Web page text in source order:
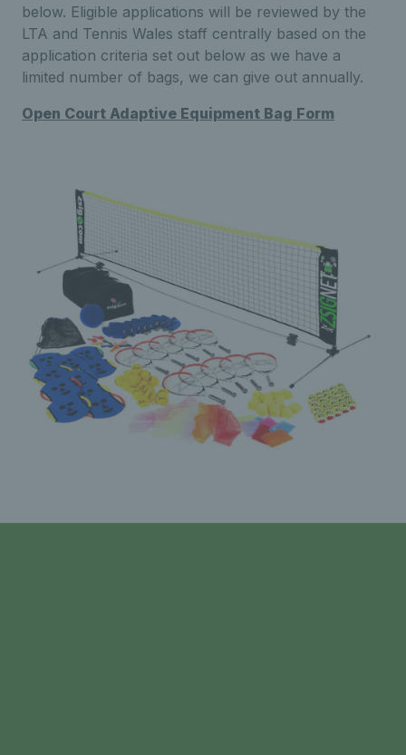
below. Eligible applications will be reviewed by the
LTA and Tennis Wales staff centrally based on the
application criteria set out below as we have a
limited number of bags, we can give out annually.
Open Court Adaptive Equipment Bag Form